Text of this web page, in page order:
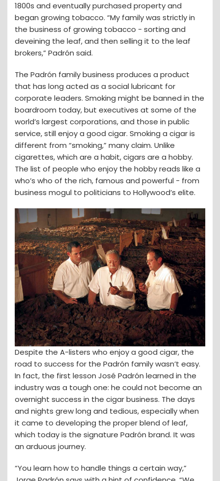
1800s and eventually purchased property and
began growing tobacco. “My family was strictly in
the business of growing tobacco - sorting and
deveining the leaf, and then selling it to the leaf
brokers,” Padrón said.
The Padrón family business produces a product
that has long acted as a social lubricant for
corporate leaders. Smoking might be banned in the
boardroom today, but executives at some of the
world’s largest corporations, and those in public
service, still enjoy a good cigar. Smoking a cigar is
different from “smoking,” many claim. Unlike
cigarettes, which are a habit, cigars are a hobby.
The list of people who enjoy the hobby reads like a
who’s who of the rich, famous and powerful - from
business mogul to politicians to Hollywood’s elite.
Despite the A-listers who enjoy a good cigar, the
road to success for the Padrón family wasn’t easy.
In fact, the first lesson José Padrón learned in the
industry was a tough one: he could not become an
overnight success in the cigar business. The days
and nights grew long and tedious, especially when
it came to developing the proper blend of leaf,
which today is the signature Padrón brand. It was
an arduous journey.
“You learn how to handle things a certain way,”